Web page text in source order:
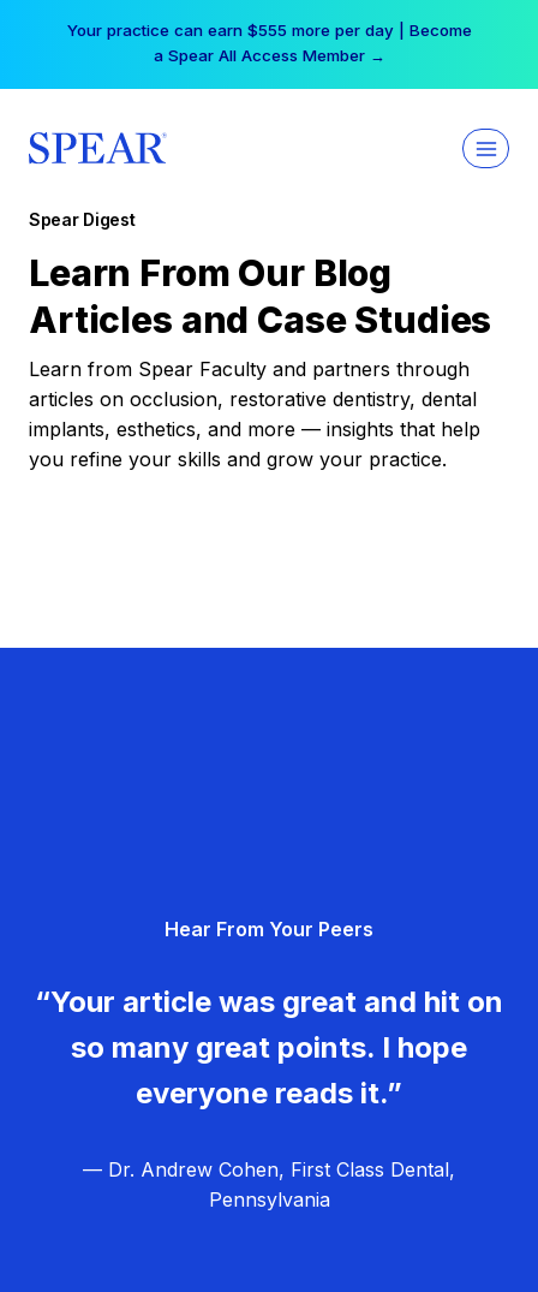
Your practice can earn $555 more per day | Become
a Spear All Access Member →
Spear Digest
Learn From Our Blog
Articles and Case Studies
Learn from Spear Faculty and partners through
articles on occlusion, restorative dentistry, dental
implants, esthetics, and more — insights that help
you refine your skills and grow your practice.
Hear From Your Peers
“Your article was great and hit on
so many great points. I hope
everyone reads it.”
— Dr. Andrew Cohen, First Class Dental,
Pennsylvania